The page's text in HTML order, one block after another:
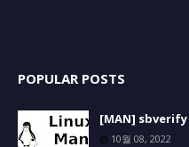
POPULAR POSTS
[MAN] sbverify
10월 08, 2022